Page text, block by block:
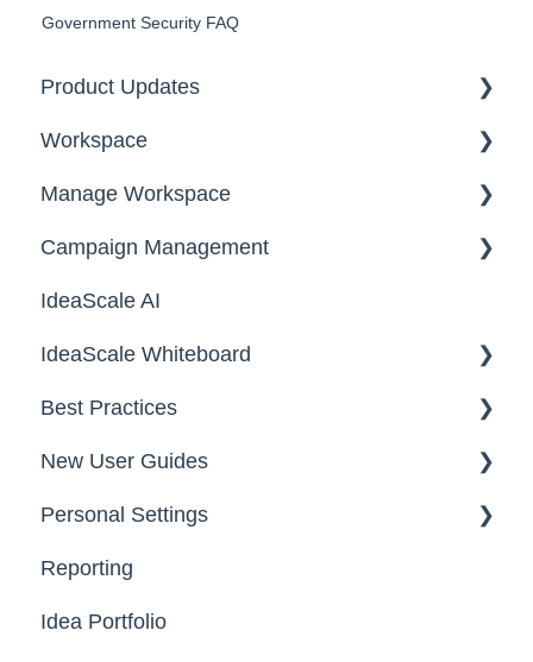
Government Security FAQ
Product Updates
2026
2025
Workspace
Workspace Homepage
Manage Workspace
Workspace Configuration
Email Settings
Security
Data
Campaign Management
Campaigns
Workflow
Team Roles
IdeaScale AI
IdeaScale Whiteboard
Facilitator Guides
Best Practices
FAQs
New User Guides
Starter Guide
Registration, Password & Authentication,
Personal Settings
Email, Services & Devices
Your Communities & Notifications
Reporting
Idea Portfolio